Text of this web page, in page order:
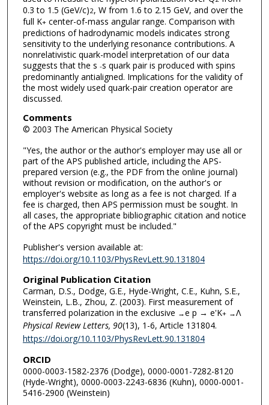
0.3 to 1.5 (GeV/c)2, W from 1.6 to 2.15 GeV, and over the
full K+center-of-mass angular range. Comparison with
predictions of hadrodynamic models indicates strong
sensitivity to the underlying resonance contributions. A
nonrelativistic quark-model interpretation of our data
suggests that the s -s quark pair is produced with spins
predominantly antialigned. Implications for the validity of
the most widely used quark-pair creation operator are
discussed.
Comments
© 2003 The American Physical Society
"Yes, the author or the author's employer may use all or
part of the APS published article, including the APS-
prepared version (e.g., the PDF from the online journal)
without revision or modification, on the author's or
employer's website as long as a fee is not charged. If a
fee is charged, then APS permission must be sought. In
all cases, the appropriate bibliographic citation and notice
of the APS copyright must be included."
Publisher's version available at:
https://doi.org/10.1103/PhysRevLett.90.131804
Original Publication Citation
Carman, D.S., Dodge, G.E., Hyde-Wright, C.E., Kuhn, S.E.,
Weinstein, L.B., Zhou, Z. (2003). First measurement of
transferred polarization in the exclusive →e p → e'K+ →Λ
Physical Review Letters, 90(13), 1-6, Article 131804.
https://doi.org/10.1103/PhysRevLett.90.131804
ORCID
0000-0003-1582-2376 (Dodge), 0000-0001-7282-8120
(Hyde-Wright), 0000-0003-2243-6836 (Kuhn), 0000-0001-
5416-2900 (Weinstein)